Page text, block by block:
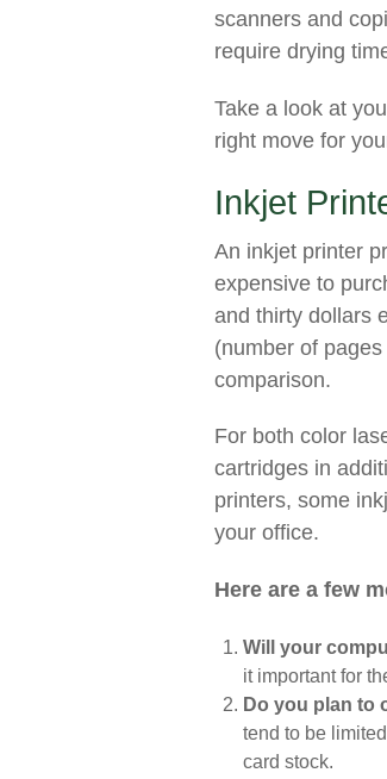
scanners and
require drying
Take a look at
right move for
Inkjet
An inkjet printer
expensive to
and thirty dollars
(number of
comparison.
For both color
cartridges in
printers, some
your office.
Here are a few
Will your
it important for
Do you plan to
tend to be
card stock.